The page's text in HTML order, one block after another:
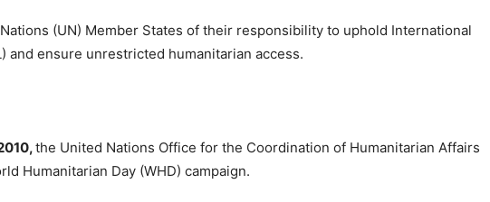
(UN) Member States of their responsibility to uphold International
and ensure unrestricted humanitarian access.
the United Nations Office for the Coordination of Humanitarian Affairs
Humanitarian Day (WHD) campaign.